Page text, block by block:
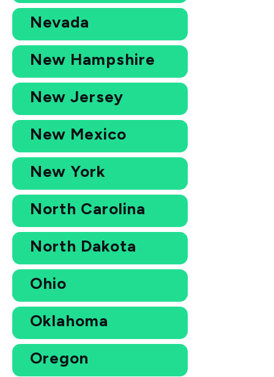
Nevada
New Hampshire
New Jersey
New Mexico
New York
North Carolina
North Dakota
Ohio
Oklahoma
Oregon